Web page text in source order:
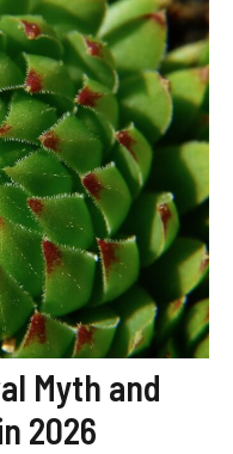
Myth and
2026